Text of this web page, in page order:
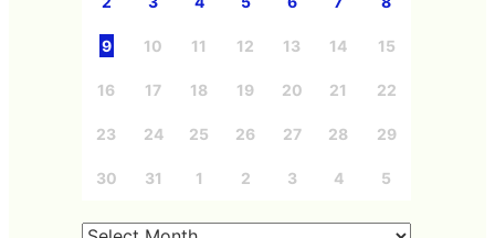
9 10 11 12 13 14 15
16 17 18 19 20 21 22
23 24 25 26 27 28 29
30 31 1 2 3 4 5